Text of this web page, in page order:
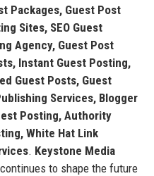
Packages, Guest Post
Sites, SEO Guest
Agency, Guest Post
Instant Guest Posting,
Guest Posts, Guest
Services, Blogger
Posting, Authority
White Hat Link
. Keystone Media
to shape the future